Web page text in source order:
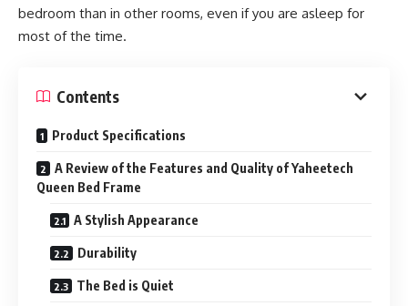
bedroom than in other rooms, even if you are asleep for
most of the time.
Contents
Product Specifications
A Review of the Features and Quality of Yaheetech
Queen Bed Frame
A Stylish Appearance
Durability
The Bed is Quiet